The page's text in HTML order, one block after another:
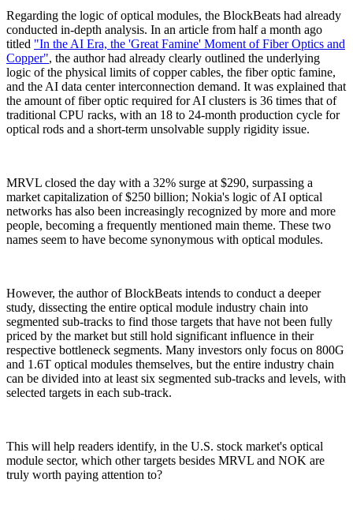
Regarding the logic of optical modules, the BlockBeats had already
conducted in-depth analysis. In an article from half a month ago
titled "In the AI Era, the 'Great Famine' Moment of Fiber Optics and
Copper", the author had already clearly outlined the underlying
logic of the physical limits of copper cables, the fiber optic famine,
and the AI data center interconnection demand. It was explained that
the amount of fiber optic required for AI clusters is 36 times that of
traditional CPU racks, with an 18 to 24-month production cycle for
optical rods and a short-term unsolvable supply rigidity issue.
MRVL closed the day with a 32% surge at $290, surpassing a
market capitalization of $250 billion; Nokia's logic of AI optical
networks has also been increasingly recognized by more and more
people, becoming a frequently mentioned main theme. These two
names seem to have become synonymous with optical modules.
However, the author of BlockBeats intends to conduct a deeper
study, dissecting the entire optical module industry chain into
segmented sub-tracks to find those targets that have not been fully
priced by the market but still hold significant influence in their
respective bottleneck segments. Many investors only focus on 800G
and 1.6T optical modules themselves, but the entire industry chain
can be divided into at least six segmented sub-tracks and levels, with
selected targets in each sub-track.
This will help readers identify, in the U.S. stock market's optical
module sector, which other targets besides MRVL and NOK are
truly worth paying attention to?